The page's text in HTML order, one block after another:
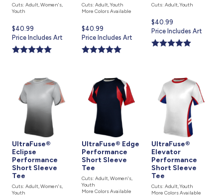
Cuts: Adult, Women's,
Youth
Current
price
is
$40.99
Price Includes Art
Cuts: Adult, Youth
More Colors Available
Current
price
is
$40.99
Price Includes Art
Cuts: Adult, Youth
Current
price
is
$40.99
Price Includes Art
UltraFuse®
Eclipse
Performance
Short Sleeve
Tee
Cuts: Adult, Women's,
Youth
UltraFuse® Edge
Performance
Short Sleeve
Tee
Cuts: Adult, Women's,
Youth
More Colors Available
UltraFuse®
Elevator
Performance
Short Sleeve
Tee
Cuts: Adult, Youth
More Colors Available